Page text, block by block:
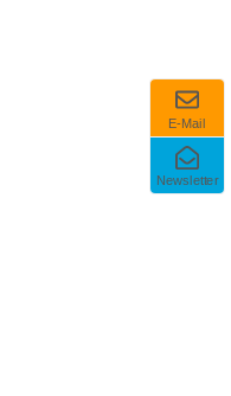
E-Mail
Newsletter